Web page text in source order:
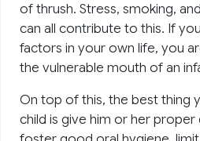
of thrush. Stress, smoking,
can all contribute to this. If
factors in your own life, you
the vulnerable mouth of an
On top of this, the best thing
child is give him or her